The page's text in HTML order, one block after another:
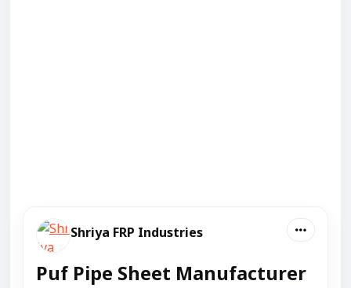
Shriya FRP Industries
Puf Pipe Sheet Manufacturer